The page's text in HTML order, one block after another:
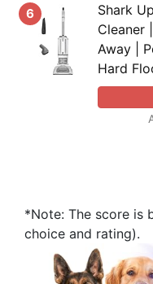
6
Shark
Cleaner
Away |
Hard
*Note: The score is
choice and rating).